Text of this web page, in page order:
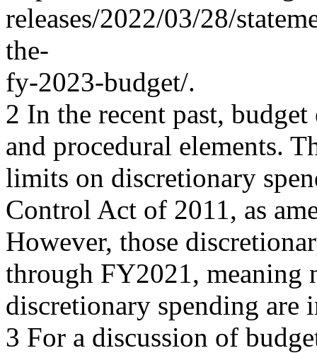
releases/2022/03/28/
the-
fy-2023-budget/.
2 In the recent past,
and procedural elements.
limits on discretionary
Control Act of 2011, as
However, those
through FY2021, meaning
discretionary spending are
3 For a discussion of